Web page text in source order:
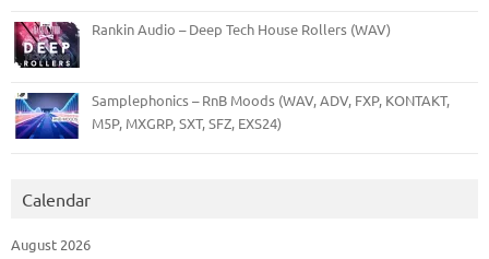
Rankin Audio – Deep Tech House Rollers (WAV)
Samplephonics – RnB Moods (WAV, ADV, FXP, KONTAKT,
M5P, MXGRP, SXT, SFZ, EXS24)
Calendar
August 2026